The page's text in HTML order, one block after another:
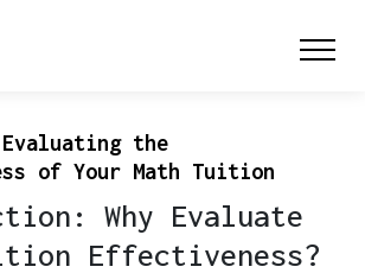
the
of Your Math Tuition
Why Evaluate
Effectiveness?